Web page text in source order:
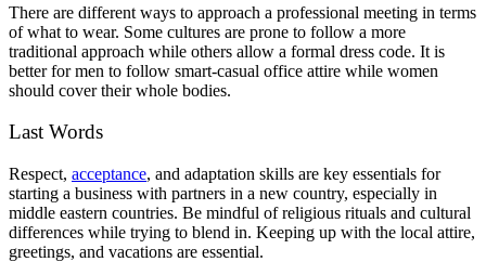
There are different ways to approach a professional meeting in terms
of what to wear. Some cultures are prone to follow a more
traditional approach while others allow a formal dress code. It is
better for men to follow smart-casual office attire while women
should cover their whole bodies.
Last Words
Respect, acceptance, and adaptation skills are key essentials for
starting a business with partners in a new country, especially in
middle eastern countries. Be mindful of religious rituals and cultural
differences while trying to blend in. Keeping up with the local attire,
greetings, and vacations are essential.